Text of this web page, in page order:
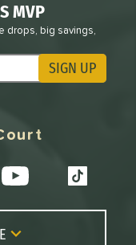
MVP
drops, big savings,
SIGN UP